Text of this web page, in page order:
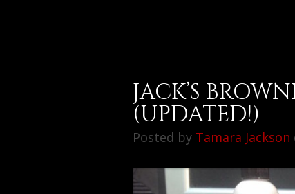
JACK’S
(UPDATED!)
Posted by Tamara Jackson